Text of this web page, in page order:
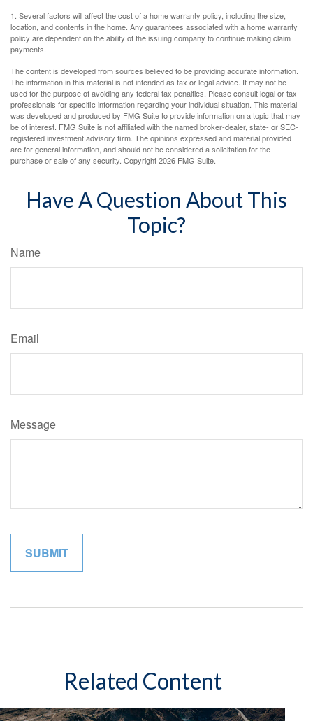
1. Several factors will affect the cost of a home warranty policy, including the size,
location, and contents in the home. Any guarantees associated with a home warranty
policy are dependent on the ability of the issuing company to continue making claim
payments.
The content is developed from sources believed to be providing accurate information.
The information in this material is not intended as tax or legal advice. It may not be
used for the purpose of avoiding any federal tax penalties. Please consult legal or tax
professionals for specific information regarding your individual situation. This material
was developed and produced by FMG Suite to provide information on a topic that may
be of interest. FMG Suite is not affiliated with the named broker-dealer, state- or SEC-
registered investment advisory firm. The opinions expressed and material provided
are for general information, and should not be considered a solicitation for the
purchase or sale of any security. Copyright2026 FMG Suite.
Have A Question About This
Topic?
Name
Email
Message
Related Content